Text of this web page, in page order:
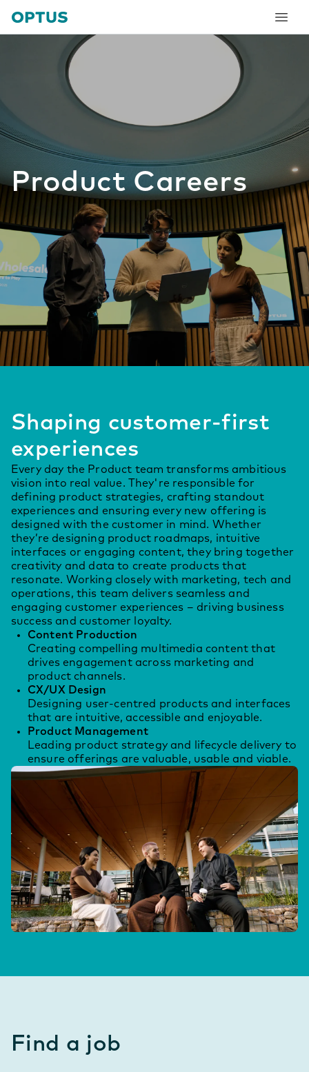
Product Careers
Shaping customer-first
experiences
Every day the Product team transforms ambitious
vision into real value. They're responsible for
defining product strategies, crafting standout
experiences and ensuring every new offering is
designed with the customer in mind. Whether
they’re designing product roadmaps, intuitive
interfaces or engaging content, they bring together
creativity and data to create products that
resonate. Working closely with marketing, tech and
operations, this team delivers seamless and
engaging customer experiences – driving business
success and customer loyalty.
Content Production
Creating compelling multimedia content that
drives engagement across marketing and
product channels.
CX/UX Design
Designing user-centred products and interfaces
that are intuitive, accessible and enjoyable.
Product Management
Leading product strategy and lifecycle delivery to
ensure offerings are valuable, usable and viable.
Find a job